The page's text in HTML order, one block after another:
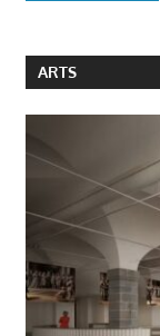
ARTS